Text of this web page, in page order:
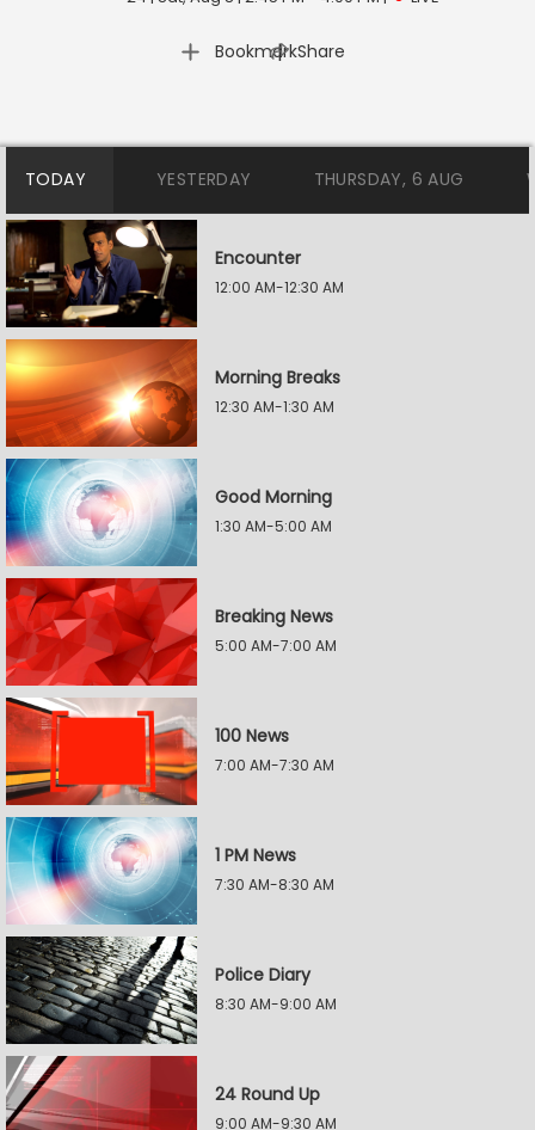
Bookmark
| Share
TODAY YESTERDAY THURSDAY, 6 AUG
Encounter
12:00 AM-12:30 AM
Morning Breaks
12:30 AM-1:30 AM
Good Morning
1:30 AM-5:00 AM
Breaking News
5:00 AM-7:00 AM
100 News
7:00 AM-7:30 AM
1 PM News
7:30 AM-8:30 AM
Police Diary
8:30 AM-9:00 AM
24 Round Up
9:00 AM-9:30 AM